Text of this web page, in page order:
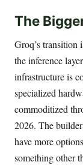
The
Groq’s transition
the inference
infrastructure is
specialized
commoditized
2026. The
have more
something other